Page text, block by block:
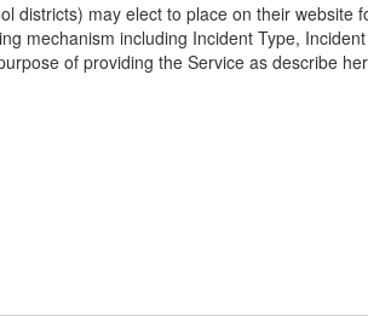
districts) may elect to place on their website
mechanism including Incident Type,
of providing the Service as describe